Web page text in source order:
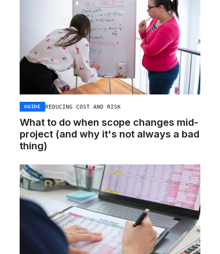
GUIDE REDUCING COST AND RISK
What to do when scope changes mid-
project (and why it's not always a bad
thing)